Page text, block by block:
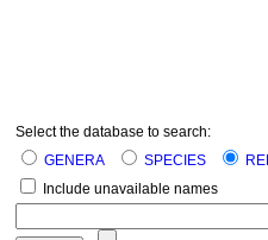
Select the database to search:
GENERA
SPECIES
Include unavailable names